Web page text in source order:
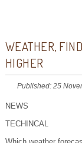
WEATHER,
HIGHER
Published: 25
NEWS
TECHINCAL